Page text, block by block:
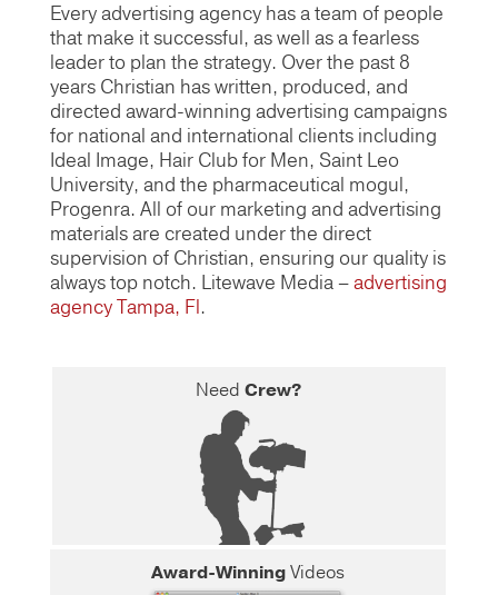
Every advertising agency has a team of people
that make it successful, as well as a fearless
leader to plan the strategy. Over the past 8
years Christian has written, produced, and
directed award-winning advertising campaigns
for national and international clients including
Ideal Image, Hair Club for Men, Saint Leo
University, and the pharmaceutical mogul,
Progenra. All of our marketing and advertising
materials are created under the direct
supervision of Christian, ensuring our quality is
always top notch. Litewave Media –advertising
agency Tampa, Fl.
NeedCrew?
Award-WinningVideos